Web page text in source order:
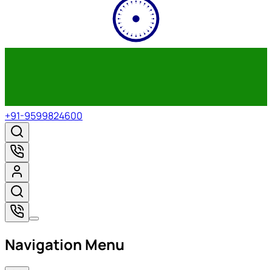
+91-9599824600
Navigation Menu